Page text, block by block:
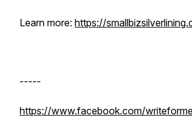
Learn more: https://
-----
https://www.facebook.com/